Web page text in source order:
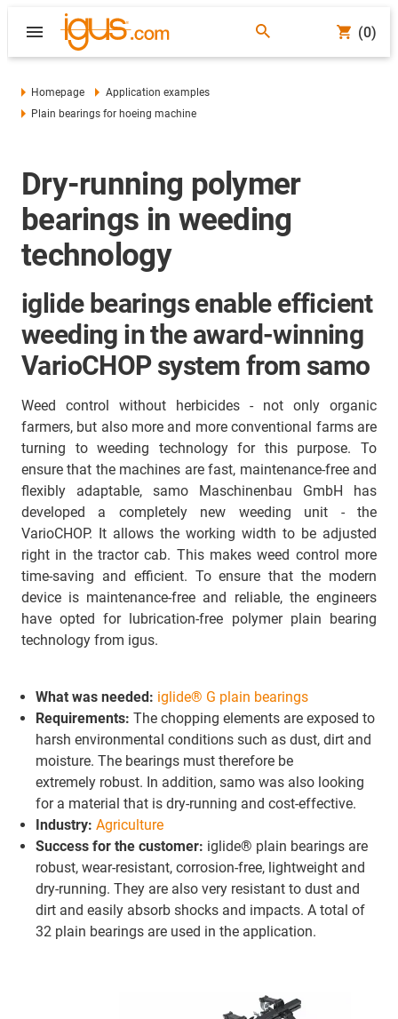
(0)
Homepage
Application examples
Plain bearings for hoeing machine
Dry-running polymer
bearings in weeding
technology
iglide bearings enable efficient
weeding in the award-winning
VarioCHOP system from samo
Weed control without herbicides - not only organic
farmers, but also more and more conventional farms are
turning to weeding technology for this purpose. To
ensure that the machines are fast, maintenance-free and
flexibly adaptable, samo Maschinenbau GmbH has
developed a completely new weeding unit - the
VarioCHOP. It allows the working width to be adjusted
right in the tractor cab. This makes weed control more
time-saving and efficient. To ensure that the modern
device is maintenance-free and reliable, the engineers
have opted for lubrication-free polymer plain bearing
technology from igus.
What was needed: iglide® G plain bearings
Requirements: The chopping elements are exposed to
harsh environmental conditions such as dust, dirt and
moisture. The bearings must therefore be
extremely robust. In addition, samo was also looking
for a material that is dry-running and cost-effective.
Industry: Agriculture
Success for the customer: iglide® plain bearings are
robust, wear-resistant, corrosion-free, lightweight and
dry-running. They are also very resistant to dust and
dirt and easily absorb shocks and impacts. A total of
32 plain bearings are used in the application.